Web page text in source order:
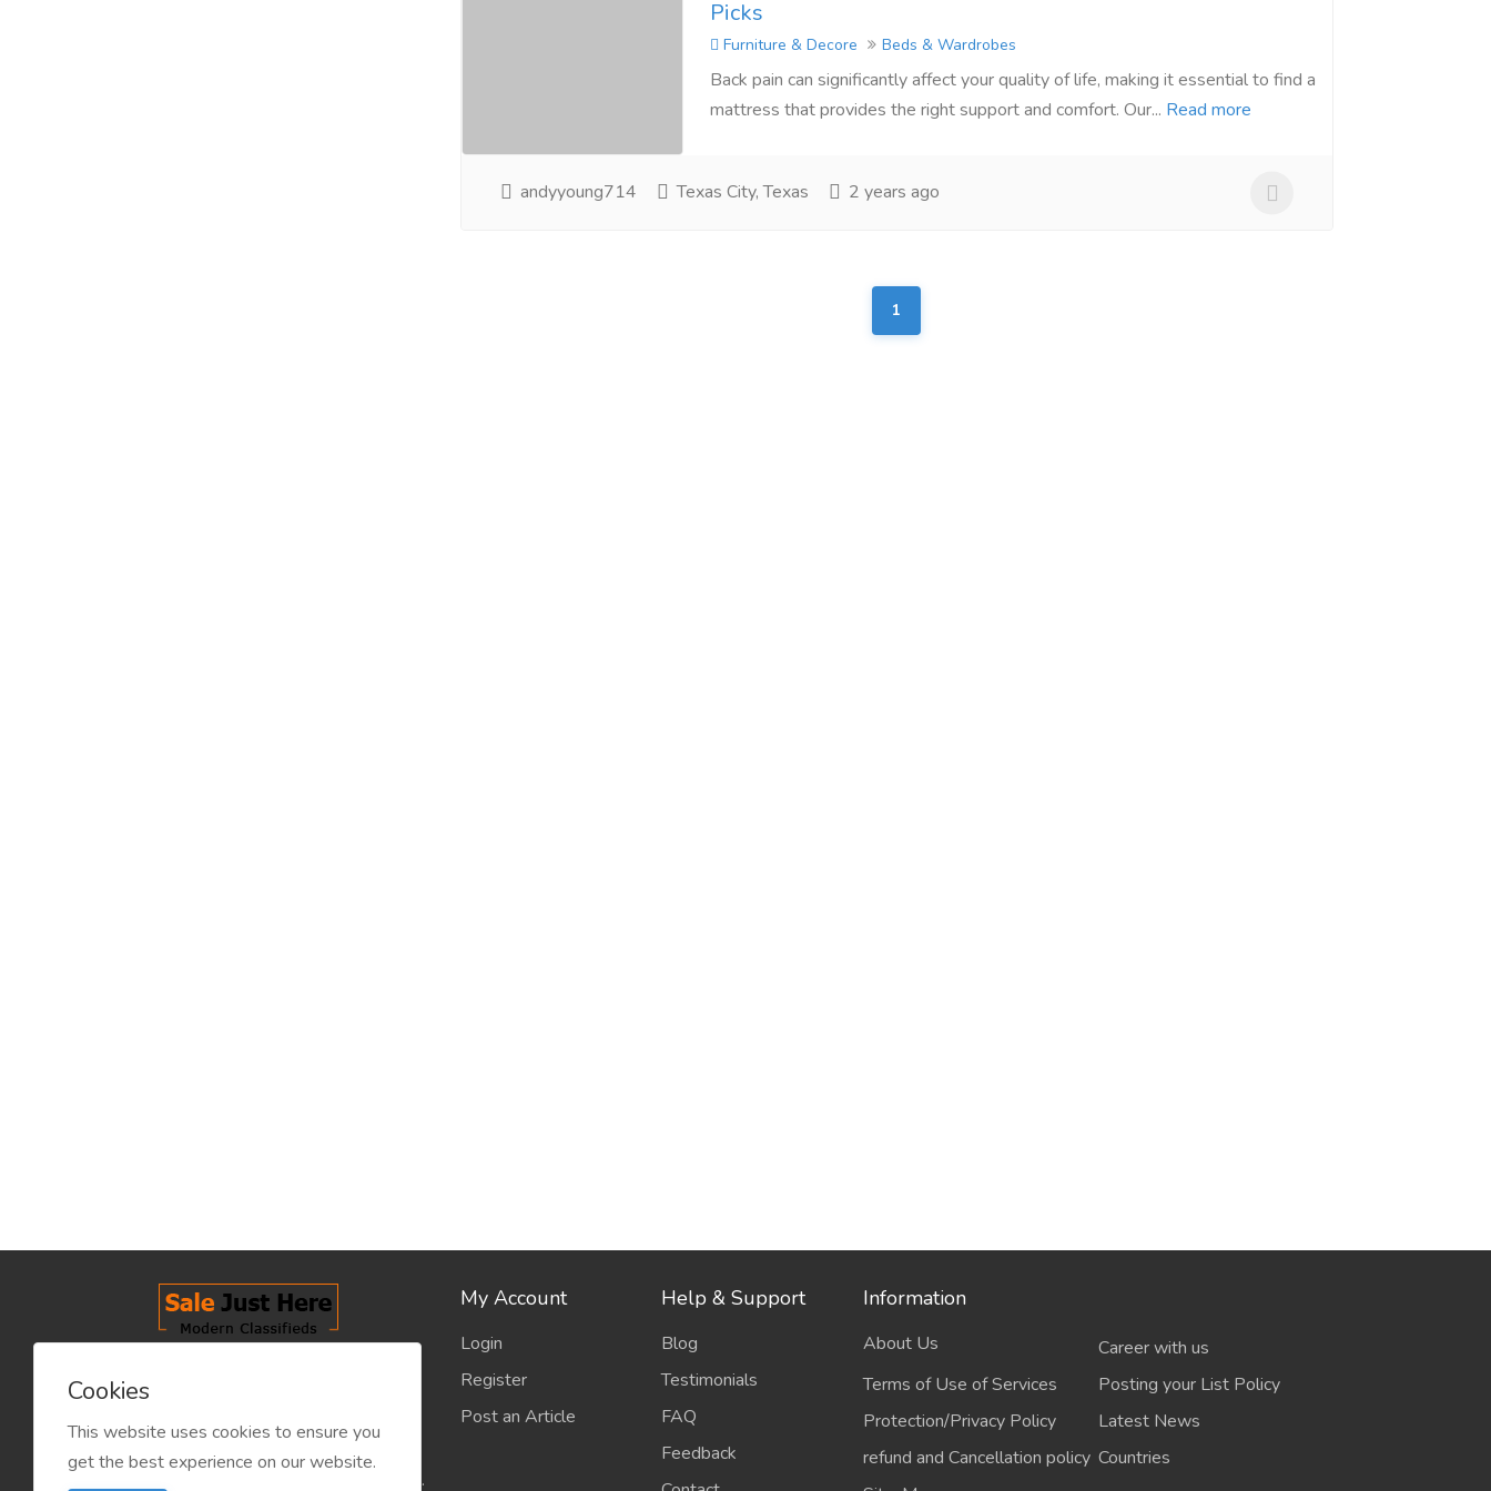
Picks
Furniture & Decore Beds & Wardrobes
Back pain can significantly affect your quality of life, making it essential to find a
mattress that provides the right support and comfort. Our... Read more
andyyoung714 Texas City, Texas 2 years ago
1
classified industry so that
product/service listing can boost
commercial exchanges world wide.
My Account
Login
Register
Post an Article
Help & Support
Blog
Testimonials
FAQ
Feedback
Information
About Us
Career with us
Terms of Use of Services
Posting your List Policy
Protection/Privacy Policy
Latest News
refund and Cancellation policy Countries
Cookies
This website uses cookies to ensure you
get the best experience on our website.